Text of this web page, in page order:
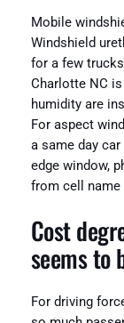
Mobile
Windshield
for a few
Charlotte NC
humidity are
For aspect
a same day
edge window,
from cell
Cost
seems to
For driving